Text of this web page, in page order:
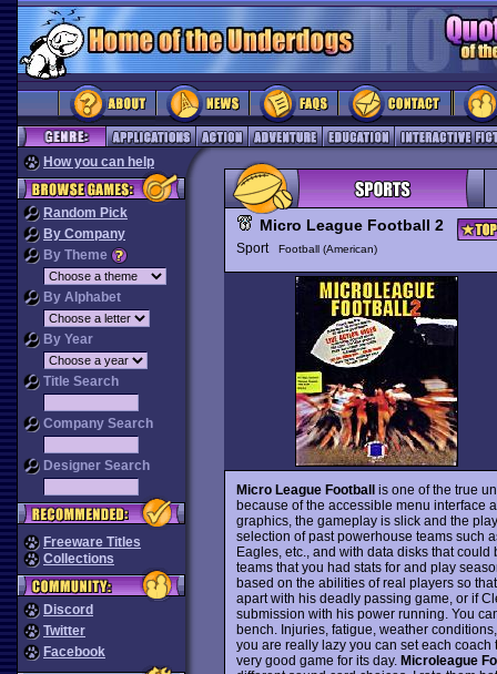
How you can help
Random Pick
By Company
By Theme
By Alphabet
By Year
Title Search
Company Search
Designer Search
Freeware Titles
Collections
Discord
Twitter
Facebook
Micro League Football 2
Sport Football (American)
Micro League Footballis one of the true
because of the accessible menu interface
graphics, the gameplay is slick and the
selection of past powerhouse teams such
Eagles, etc., and with data disks that
teams that you had stats for and play
based on the abilities of real players so
apart with his deadly passing game, or if
submission with his power running. You
bench. Injuries, fatigue, weather
you are really lazy you can set each
very good game for its day. Microleague